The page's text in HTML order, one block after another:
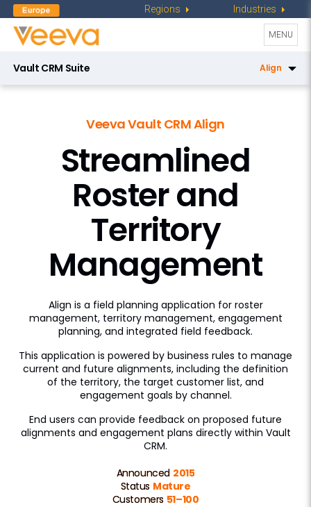
Regions Industries
Toggle
MENU
Vault CRM Suite Align
Service Center
Key Account Management
X-Pages
Campaign Manager
Engagement Channels
Approved Email
Events Management
Engage
Data Management
Territory Designer
Veeva Vault CRM Align
Streamlined
Roster and
Territory
Management
Align is a field planning application for roster
management, territory management, engagement
planning, and integrated field feedback.
This application is powered by business rules to manage
current and future alignments, including the definition
of the territory, the target customer list, and
engagement goals by channel.
End users can provide feedback on proposed future
alignments and engagement plans directly within Vault
CRM.
Announced 2015
Status Mature
Customers 51–100